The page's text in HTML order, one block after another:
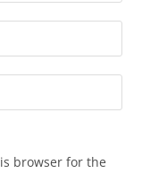
browser for the